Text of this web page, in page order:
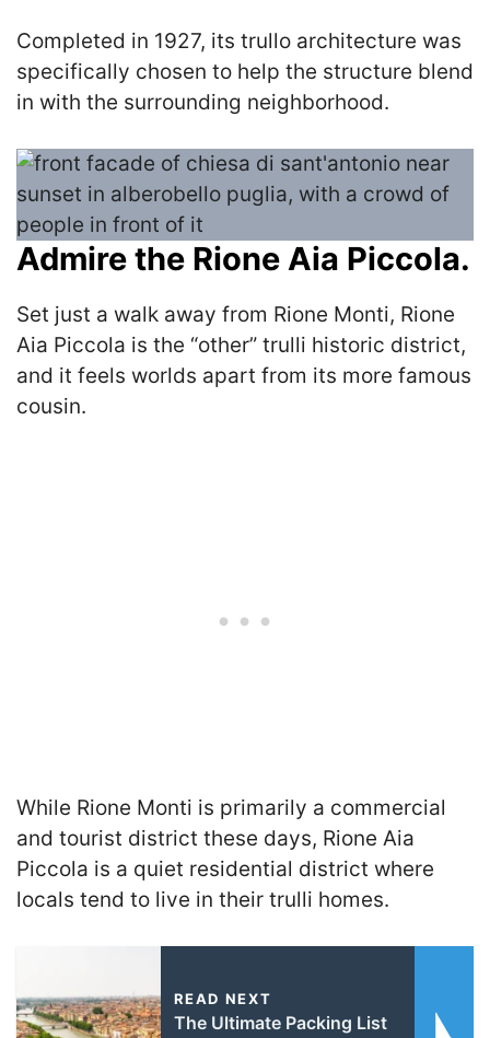
Completed in 1927, its trullo architecture was
specifically chosen to help the structure blend
in with the surrounding neighborhood.
Admire the Rione Aia Piccola.
Set just a walk away from Rione Monti, Rione
Aia Piccola is the “other” trulli historic district,
and it feels worlds apart from its more famous
cousin.
While Rione Monti is primarily a commercial
and tourist district these days, Rione Aia
Piccola is a quiet residential district where
locals tend to live in their trulli homes.
READ NEXT
The Ultimate Packing List